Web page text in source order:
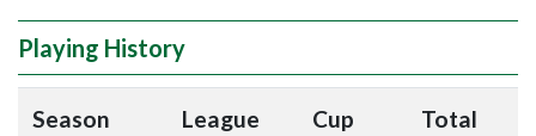
Playing History
Season League Cup Total